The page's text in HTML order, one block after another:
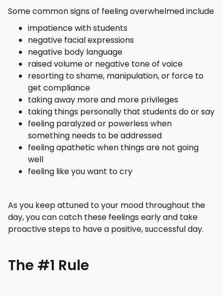
Some common signs of feeling overwhelmed include
impatience with students
negative facial expressions
negative body language
raised volume or negative tone of voice
resorting to shame, manipulation, or force to
get compliance
taking away more and more privileges
taking things personally that students do or say
feeling paralyzed or powerless when
something needs to be addressed
feeling apathetic when things are not going
well
feeling like you want to cry
As you keep attuned to your mood throughout the
day, you can catch these feelings early and take
proactive steps to have a positive, successful day.
The #1 Rule